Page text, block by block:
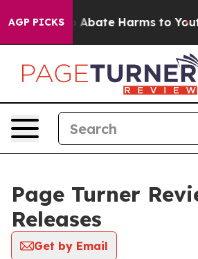
AGP PICKS
Fund to Abate Harms to Youth
Page Turner
Releases
Get by Email